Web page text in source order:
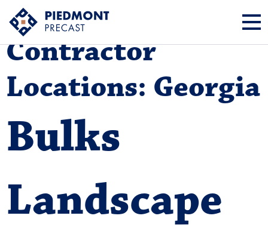
Contractor
Locations: Georgia
Bulks
Landscape